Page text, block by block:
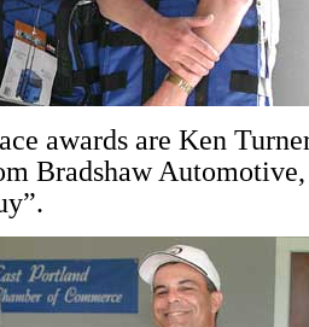
awards are Ken
Bradshaw